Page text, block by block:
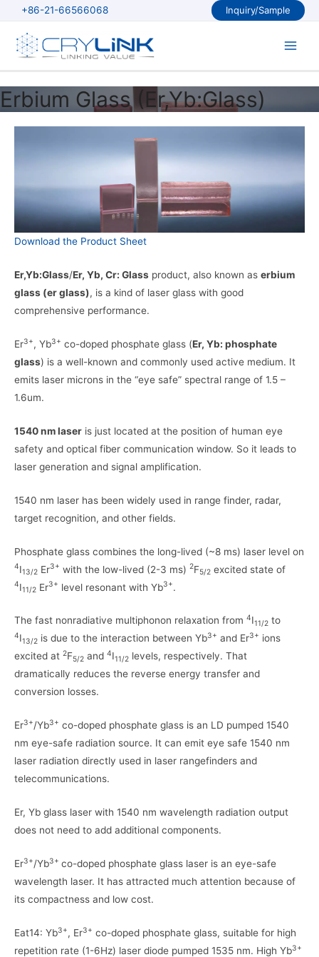
content
+86-21-66566068 Inquiry/Sample
Erbium Glass (Er,Yb:Glass)
Download the Product Sheet
Er,Yb:Glass/Er, Yb, Cr: Glass product, also known as erbium
glass (er glass), is a kind of laser glass with good
comprehensive performance.
Er3+, Yb3+ co-doped phosphate glass (Er, Yb: phosphate
glass) is a well-known and commonly used active medium. It
emits laser microns in the “eye safe” spectral range of 1.5 –
1.6um.
1540 nm laser is just located at the position of human eye
safety and optical fiber communication window. So it leads to
laser generation and signal amplification.
1540 nm laser has been widely used in range finder, radar,
target recognition, and other fields.
Phosphate glass combines the long-lived (~8 ms) laser level on
4I13/2 Er3+ with the low-lived (2-3 ms) 2F5/2 excited state of
4I11/2 Er3+ level resonant with Yb3+.
The fast nonradiative multiphonon relaxation from 4I11/2 to
4I13/2 is due to the interaction between Yb3+ and Er3+ ions
excited at 2F5/2 and 4I11/2 levels, respectively. That
dramatically reduces the reverse energy transfer and
conversion losses.
Er3+/Yb3+ co-doped phosphate glass is an LD pumped 1540
nm eye-safe radiation source. It can emit eye safe 1540 nm
laser radiation directly used in laser rangefinders and
telecommunications.
Er, Yb glass laser with 1540 nm wavelength radiation output
does not need to add additional components.
Er3+/Yb3+ co-doped phosphate glass laser is an eye-safe
wavelength laser. It has attracted much attention because of
its compactness and low cost.
Eat14: Yb3+, Er3+ co-doped phosphate glass, suitable for high
repetition rate (1-6Hz) laser diode pumped 1535 nm. High Yb3+